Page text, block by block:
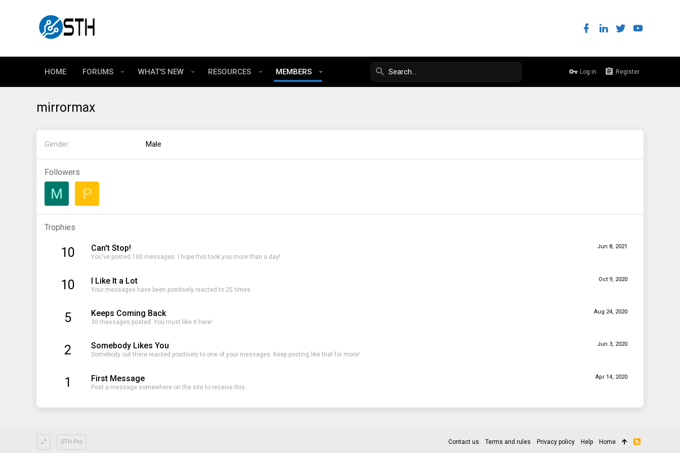
HOME FORUMS WHAT'S NEW RESOURCES MEMBERS Log in Register
mirrormax
Gender Male
Followers
M P
Trophies
10 Jun 8, 2021
Can't Stop!
You've posted 100 messages. I hope this took you more than a day!
10 Oct 9, 2020
I Like It a Lot
Your messages have been positively reacted to 25 times.
5 Aug 24, 2020
Keeps Coming Back
30 messages posted. You must like it here!
2 Jun 3, 2020
Somebody Likes You
Somebody out there reacted positively to one of your messages. Keep posting like that for more!
1 Apr 14, 2020
First Message
Post a message somewhere on the site to receive this.
STH Pro Contact us Terms and rules Privacy policy Help Home
R